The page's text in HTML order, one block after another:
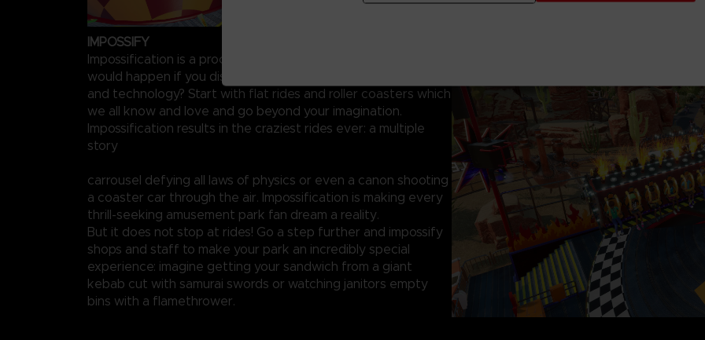
IMPOSSIFY
Impossification is a process starting from a simple idea: What
would happen if you discarded all concerns for costs, gravity,
and technology? Start with flat rides and roller coasters which
we all know and love and go beyond your imagination.
Impossification results in the craziest rides ever: a multiple
story
carrousel defying all laws of physics or even a canon shooting
a coaster car through the air. Impossification is making every
thrill-seeking amusement park fan dream a reality.
But it does not stop at rides! Go a step further and impossify
shops and staff to make your park an incredibly special
experience: imagine getting your sandwich from a giant
kebab cut with samurai swords or watching janitors empty
bins with a flamethrower.